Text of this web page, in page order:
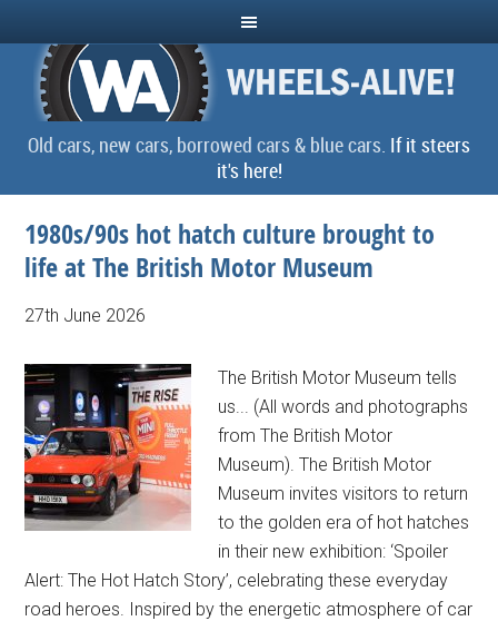
Old cars, new cars, borrowed cars & blue cars. If it steers
it's here!
1980s/90s hot hatch culture brought to
life at The British Motor Museum
27th June 2026
The British Motor Museum tells
us... (All words and photographs
from The British Motor
Museum). The British Motor
Museum invites visitors to return
to the golden era of hot hatches
in their new exhibition: ‘Spoiler
Alert: The Hot Hatch Story’, celebrating these everyday
road heroes. Inspired by the energetic atmosphere of car